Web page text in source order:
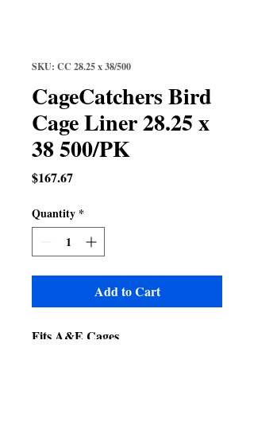
SKU: CC 28.25 x 38/500
CageCatchers Bird
Cage Liner 28.25 x
38 500/PK
$167.67Price
Quantity *
Add to Cart
Fits A&E Cages